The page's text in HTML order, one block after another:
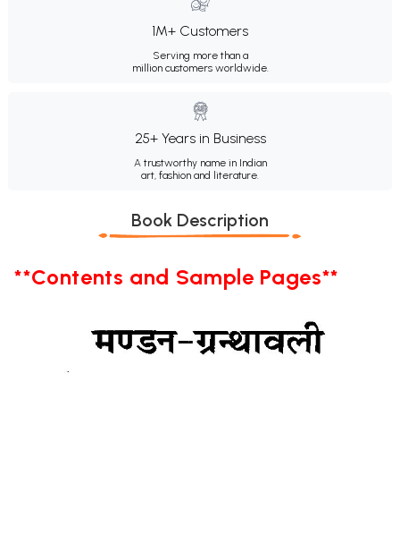
1M+ Customers
Serving more than a
million customers worldwide.
25+ Years in Business
A trustworthy name in Indian
art, fashion and literature.
Book Description
**Contents and Sample Pages**